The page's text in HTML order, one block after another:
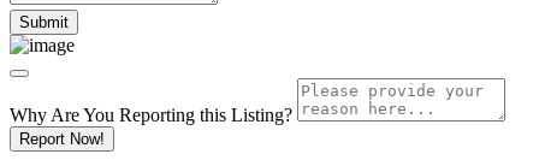
Why Are You Reporting this Listing?
Report Now!